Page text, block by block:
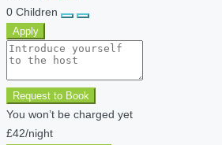
0 Children
Apply
Request to Book
You won’t be charged yet
£42/night